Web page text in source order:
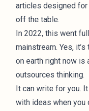
articles designed
off the table.
In 2022, this went
mainstream. Yes,
on earth right now
outsources thinking.
It can write for you.
with ideas when you